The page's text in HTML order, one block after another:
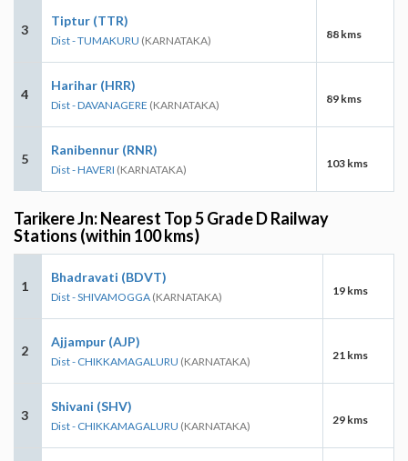
3
Tiptur (TTR)
Dist - TUMAKURU (KARNATAKA) 88 kms
4
Harihar (HRR)
Dist - DAVANAGERE (KARNATAKA) 89 kms
5
Ranibennur (RNR)
Dist - HAVERI (KARNATAKA) 103 kms
Tarikere Jn: Nearest Top 5 Grade D Railway
Stations (within 100 kms)
1
Bhadravati (BDVT)
Dist - SHIVAMOGGA (KARNATAKA) 19 kms
2
Ajjampur (AJP)
Dist - CHIKKAMAGALURU (KARNATAKA) 21 kms
3
Shivani (SHV)
Dist - CHIKKAMAGALURU (KARNATAKA) 29 kms